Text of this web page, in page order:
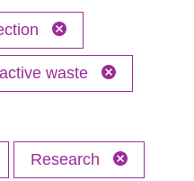
waste
Research